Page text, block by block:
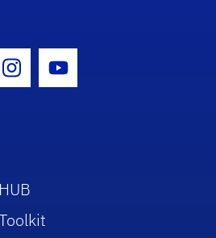
Icon
Instagram Icon
Youtube Icon